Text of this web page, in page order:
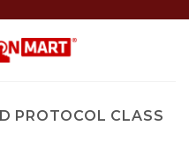
PROTOCOL CLASS